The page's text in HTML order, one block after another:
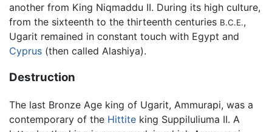
another from King Niqmaddu II. During its high culture,
from the sixteenth to the thirteenth centuries B.C.E.,
Ugarit remained in constant touch with Egypt and
Cyprus (then called Alashiya).
Destruction
The last Bronze Age king of Ugarit, Ammurapi, was a
contemporary of the Hittite king Suppiluliuma II. A